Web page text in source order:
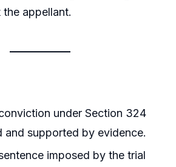
appellant.
under Section 324
and supported by evidence.
imposed by the trial